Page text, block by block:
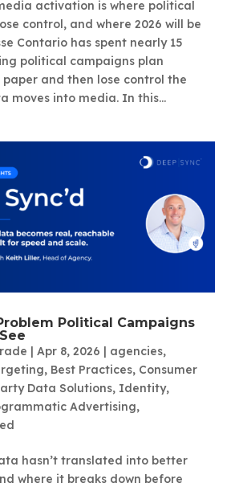
activation is where political
control, and where 2026 will be
Contario has spent nearly 15
political campaigns plan
and then lose control the
moves into media. In this...
Political Campaigns
| Apr 8, 2026 | agencies,
, Best Practices, Consumer
Data Solutions, Identity,
Advertising,
hasn’t translated into better
where it breaks down before